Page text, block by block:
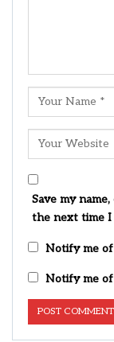
Save my
the next time I
Notify me of
Notify me of